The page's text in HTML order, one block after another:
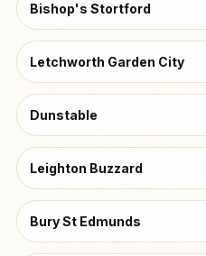
Bishop's Stortford
Letchworth Garden City
Dunstable
Leighton Buzzard
Bury St Edmunds